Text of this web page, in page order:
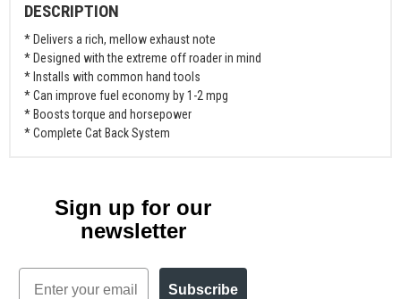
DESCRIPTION
* Delivers a rich, mellow exhaust note
* Designed with the extreme off roader in mind
* Installs with common hand tools
* Can improve fuel economy by 1-2 mpg
* Boosts torque and horsepower
* Complete Cat Back System
Sign up for our
newsletter
Email
Subscribe